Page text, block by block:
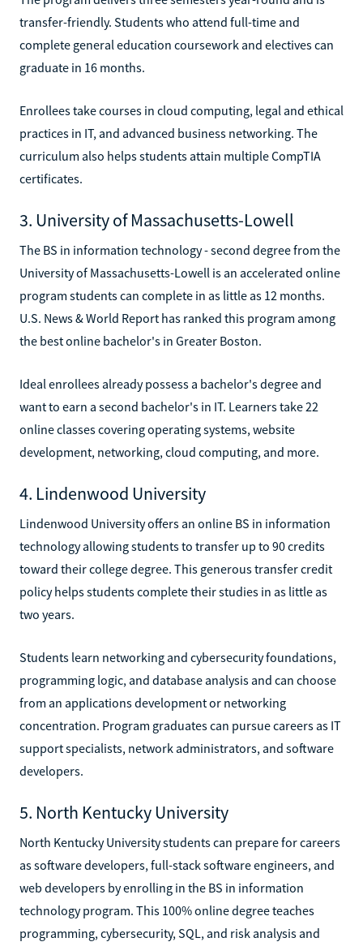
transfer-friendly. Students who attend full-time and
complete general education coursework and electives can
graduate in 16 months.
Enrollees take courses in cloud computing, legal and ethical
practices in IT, and advanced business networking. The
curriculum also helps students attain multiple CompTIA
certificates.
3. University of Massachusetts-Lowell
The BS in information technology - second degree from the
University of Massachusetts-Lowell is an accelerated online
program students can complete in as little as 12 months.
U.S. News & World Report has ranked this program among
the best online bachelor's in Greater Boston.
Ideal enrollees already possess a bachelor's degree and
want to earn a second bachelor's in IT. Learners take 22
online classes covering operating systems, website
development, networking, cloud computing, and more.
4. Lindenwood University
Lindenwood University offers an online BS in information
technology allowing students to transfer up to 90 credits
toward their college degree. This generous transfer credit
policy helps students complete their studies in as little as
two years.
Students learn networking and cybersecurity foundations,
programming logic, and database analysis and can choose
from an applications development or networking
concentration. Program graduates can pursue careers as IT
support specialists, network administrators, and software
developers.
5. North Kentucky University
North Kentucky University students can prepare for careers
as software developers, full-stack software engineers, and
web developers by enrolling in the BS in information
technology program. This 100% online degree teaches
programming, cybersecurity, SQL, and risk analysis and